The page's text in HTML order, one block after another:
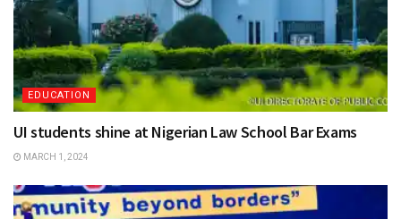
EDUCATION
UI students shine at Nigerian Law School Bar Exams
MARCH 1, 2024